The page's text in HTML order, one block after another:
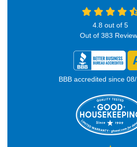
4.8 out of 5
Out of 383
BBB accredited since